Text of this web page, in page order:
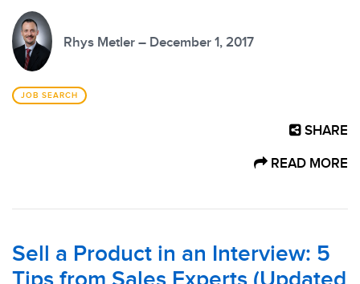
Rhys Metler – December 1, 2017
JOB SEARCH
SHARE
READ MORE
Sell a Product in an Interview: 5